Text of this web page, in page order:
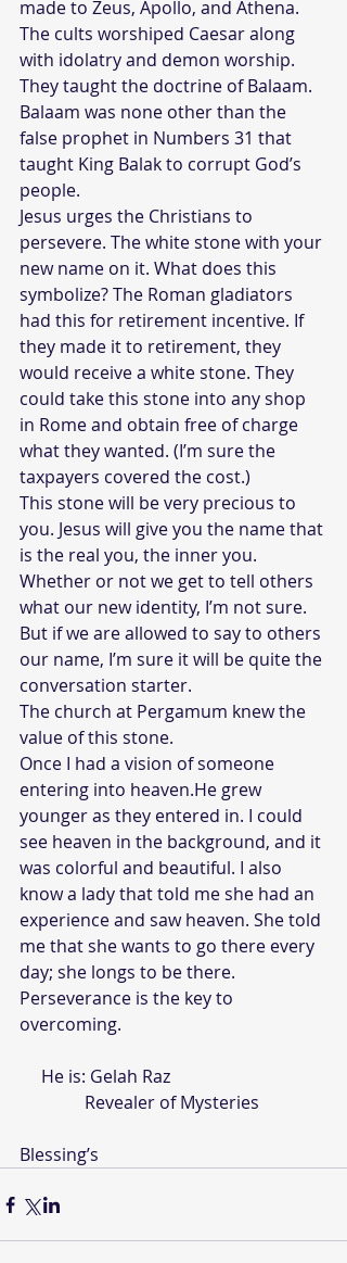
made to Zeus, Apollo, and Athena.
The cults worshiped Caesar along
with idolatry and demon worship.
They taught the doctrine of Balaam.
Balaam was none other than the
false prophet in Numbers 31 that
taught King Balak to corrupt God’s
people.
Jesus urges the Christians to
persevere. The white stone with your
new name on it. What does this
symbolize? The Roman gladiators
had this for retirement incentive. If
they made it to retirement, they
would receive a white stone. They
could take this stone into any shop
in Rome and obtain free of charge
what they wanted. (I’m sure the
taxpayers covered the cost.)
This stone will be very precious to
you. Jesus will give you the name that
is the real you, the inner you.
Whether or not we get to tell others
what our new identity, I’m not sure.
But if we are allowed to say to others
our name, I’m sure it will be quite the
conversation starter.
The church at Pergamum knew the
value of this stone.
Once I had a vision of someone
entering into heaven.He grew
younger as they entered in. I could
see heaven in the background, and it
was colorful and beautiful. I also
know a lady that told me she had an
experience and saw heaven. She told
me that she wants to go there every
day; she longs to be there.
Perseverance is the key to
overcoming.
     He is: Gelah Raz
               Revealer of Mysteries
Blessing’s